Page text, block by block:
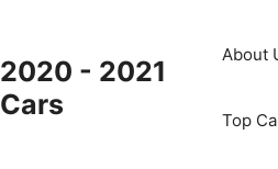
2020 - 2021
Cars
About
Top